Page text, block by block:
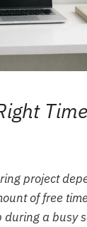
project
of free
a busy